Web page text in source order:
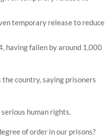
temporary release to reduce
having fallen by around 1,000
country, saying prisoners
human rights.
of order in our prisons?